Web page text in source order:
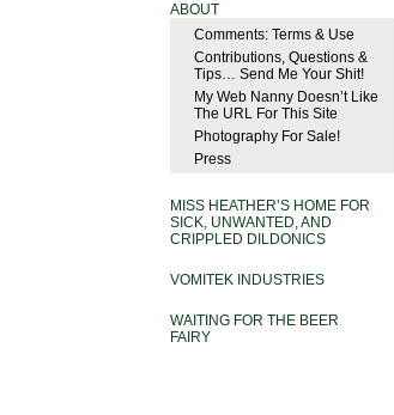
ABOUT
Comments: Terms & Use
Contributions, Questions &
Tips… Send Me Your Shit!
My Web Nanny Doesn’t Like
The URL For This Site
Photography For Sale!
Press
MISS HEATHER’S HOME FOR
SICK, UNWANTED, AND
CRIPPLED DILDONICS
VOMITEK INDUSTRIES
WAITING FOR THE BEER
FAIRY